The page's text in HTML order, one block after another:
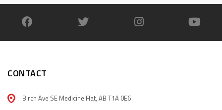
CONTACT
Birch Ave SE Medicine Hat, AB T1A 0E6